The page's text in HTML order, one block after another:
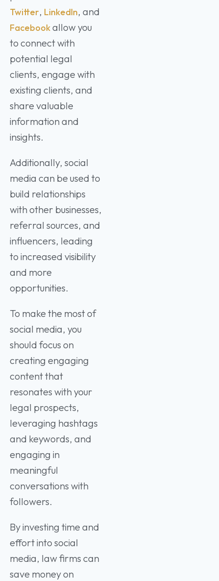
Twitter, LinkedIn, and
Facebookallow you
to connect with
potential legal
clients, engage with
existing clients, and
share valuable
information and
insights.
Additionally, social
media can be used to
build relationships
with other businesses,
referral sources, and
influencers, leading
to increased visibility
and more
opportunities.
To make the most of
social media, you
should focus on
creating engaging
content that
resonates with your
legal prospects,
leveraging hashtags
and keywords, and
engaging in
meaningful
conversations with
followers.
By investing time and
effort into social
media, law firms can
save money on